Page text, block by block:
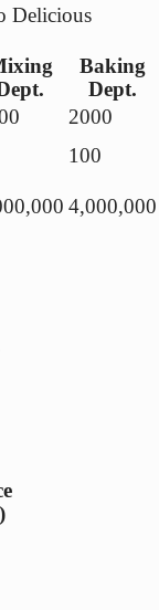
Delicious
Baking
Dept.
2000
100
4,000,000